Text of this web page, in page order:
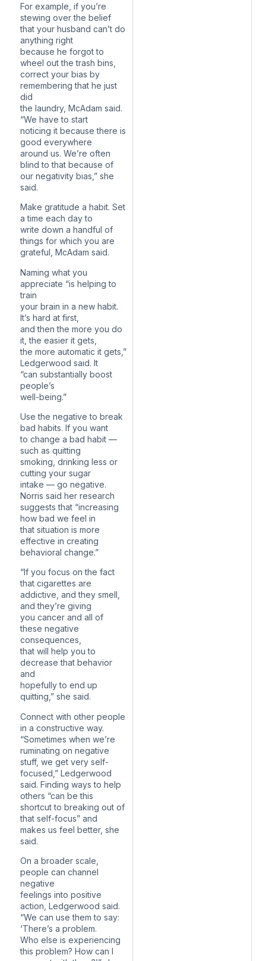
For example, if you’re
stewing over the belief
that your husband can’t do
anything right
because he forgot to
wheel out the trash bins,
correct your bias by
remembering that he just
did
the laundry, McAdam said.
“We have to start
noticing it because there is
good everywhere
around us. We’re often
blind to that because of
our negativity bias,” she
said.
Make gratitude a habit. Set
a time each day to
write down a handful of
things for which you are
grateful, McAdam said.
Naming what you
appreciate “is helping to
train
your brain in a new habit.
It’s hard at first,
and then the more you do
it, the easier it gets,
the more automatic it gets,”
Ledgerwood said. It
“can substantially boost
people’s
well-being.”
Use the negative to break
bad habits. If you want
to change a bad habit —
such as quitting
smoking, drinking less or
cutting your sugar
intake — go negative.
Norris said her research
suggests that “increasing
how bad we feel in
that situation is more
effective in creating
behavioral change.”
“If you focus on the fact
that cigarettes are
addictive, and they smell,
and they’re giving
you cancer and all of
these negative
consequences,
that will help you to
decrease that behavior
and
hopefully to end up
quitting,” she said.
Connect with other people
in a constructive way.
“Sometimes when we’re
ruminating on negative
stuff, we get very self-
focused,” Ledgerwood
said. Finding ways to help
others “can be this
shortcut to breaking out of
that self-focus” and
makes us feel better, she
said.
On a broader scale,
people can channel
negative
feelings into positive
action, Ledgerwood said.
“We can use them to say:
‘There’s a problem.
Who else is experiencing
this problem? How can I